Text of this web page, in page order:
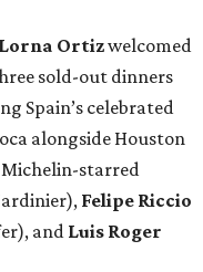
Lorna Ortizwelcomed
sold-out dinners
Spain’s celebrated
alongside Houston
Michelin-starred
Felipe Riccio
and Luis Roger